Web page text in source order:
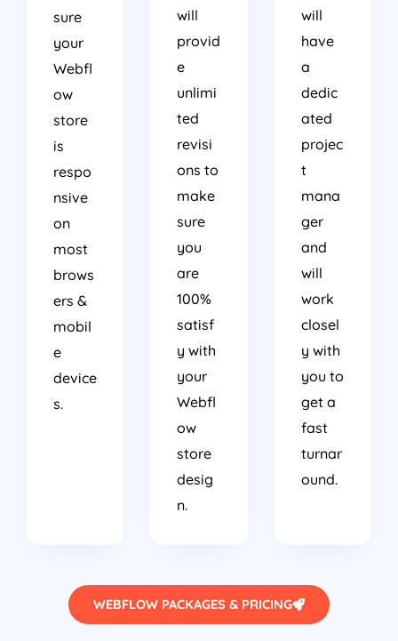
sure
your
Webfl
ow
store
is
respo
nsive
on
most
brows
ers &
mobil
e
device
s.
will
provid
e
unlimi
ted
revisi
ons to
make
sure
you
are
100%
satisf
y with
your
Webfl
ow
store
desig
n.
will
have
a
dedic
ated
projec
t
mana
ger
and
will
work
closel
y with
you to
get a
fast
turnar
ound.
WEBFLOW PACKAGES & PRICING